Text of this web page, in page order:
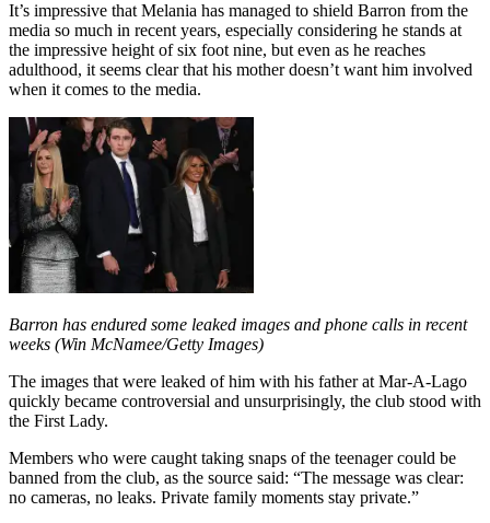
It’s impressive that Melania has managed to shield Barron from the
media so much in recent years, especially considering he stands at
the impressive height of six foot nine, but even as he reaches
adulthood, it seems clear that his mother doesn’t want him involved
when it comes to the media.
Barron has endured some leaked images and phone calls in recent
weeks (Win McNamee/Getty Images)
The images that were leaked of him with his father at Mar-A-Lago
quickly became controversial and unsurprisingly, the club stood with
the First Lady.
Members who were caught taking snaps of the teenager could be
banned from the club, as the source said: “The message was clear:
no cameras, no leaks. Private family moments stay private.”